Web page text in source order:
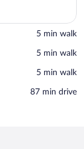
‪5 min walk‬
‪5 min walk‬
‪5 min walk‬
‪87 min drive‬